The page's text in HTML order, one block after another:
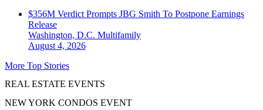
$356M Verdict Prompts JBG Smith To Postpone Earnings
Release
Washington, D.C. Multifamily
August 4, 2026
More Top Stories
REAL ESTATE EVENTS
NEW YORK CONDOS EVENT